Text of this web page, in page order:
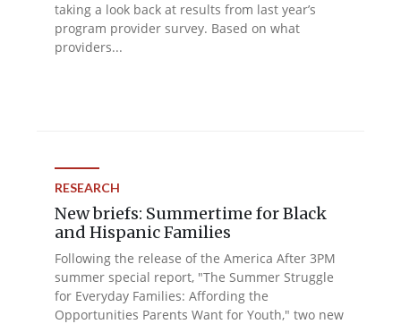
taking a look back at results from last year’s
program provider survey. Based on what
providers...
RESEARCH
New briefs: Summertime for Black
and Hispanic Families
Following the release of the America After 3PM
summer special report, "The Summer Struggle
for Everyday Families: Affording the
Opportunities Parents Want for Youth," two new